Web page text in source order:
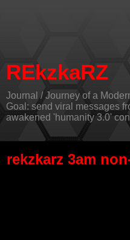
REkzkaRZ
Journal / Journey of a
Goal: send viral messages
awakened 'humanity 3.0'
rekzkarz 3am